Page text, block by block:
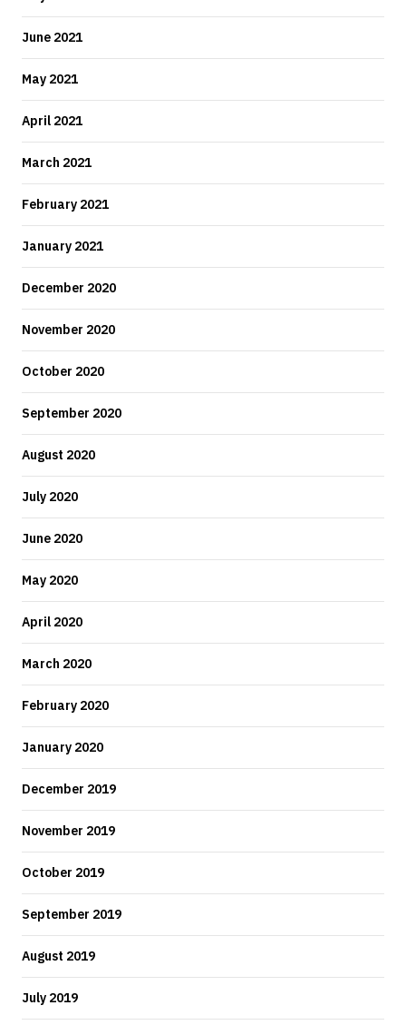
June 2021
May 2021
April 2021
March 2021
February 2021
January 2021
December 2020
November 2020
October 2020
September 2020
August 2020
July 2020
June 2020
May 2020
April 2020
March 2020
February 2020
January 2020
December 2019
November 2019
October 2019
September 2019
August 2019
July 2019